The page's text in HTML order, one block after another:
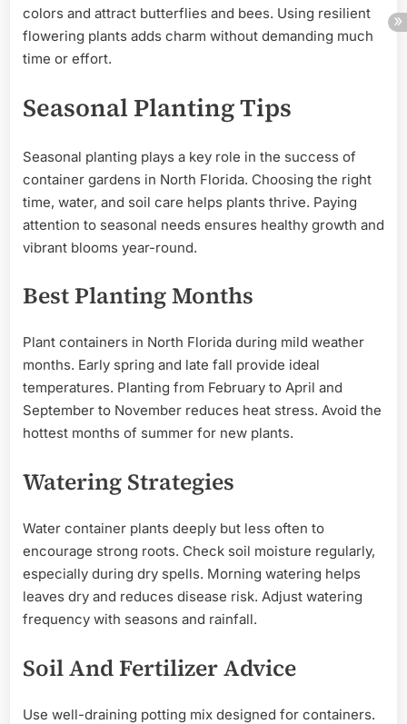
colors and attract butterflies and bees. Using resilient
flowering plants adds charm without demanding much
time or effort.
Seasonal Planting Tips
Seasonal planting plays a key role in the success of
container gardens in North Florida. Choosing the right
time, water, and soil care helps plants thrive. Paying
attention to seasonal needs ensures healthy growth and
vibrant blooms year-round.
Best Planting Months
Plant containers in North Florida during mild weather
months. Early spring and late fall provide ideal
temperatures. Planting from February to April and
September to November reduces heat stress. Avoid the
hottest months of summer for new plants.
Watering Strategies
Water container plants deeply but less often to
encourage strong roots. Check soil moisture regularly,
especially during dry spells. Morning watering helps
leaves dry and reduces disease risk. Adjust watering
frequency with seasons and rainfall.
Soil And Fertilizer Advice
Use well-draining potting mix designed for containers.